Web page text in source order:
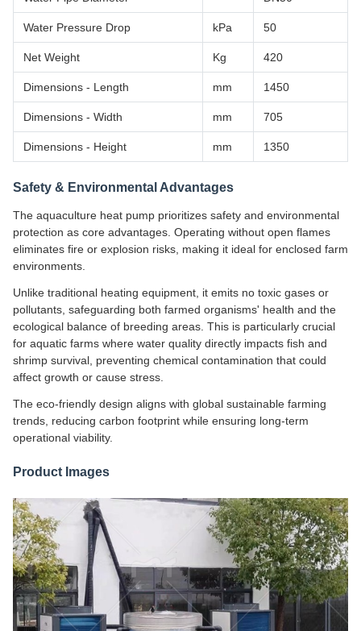
Water Pressure Drop kPa 50
Net Weight Kg 420
Dimensions - Length mm 1450
Dimensions - Width mm 705
Dimensions - Height mm 1350
Safety & Environmental Advantages
The aquaculture heat pump prioritizes safety and environmental
protection as core advantages. Operating without open flames
eliminates fire or explosion risks, making it ideal for enclosed farm
environments.
Unlike traditional heating equipment, it emits no toxic gases or
pollutants, safeguarding both farmed organisms' health and the
ecological balance of breeding areas. This is particularly crucial
for aquatic farms where water quality directly impacts fish and
shrimp survival, preventing chemical contamination that could
affect growth or cause stress.
The eco-friendly design aligns with global sustainable farming
trends, reducing carbon footprint while ensuring long-term
operational viability.
Product Images